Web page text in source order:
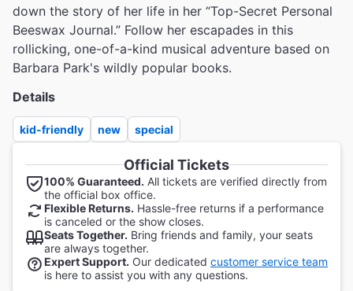
down the story of her life in her “Top-Secret Personal
Beeswax Journal.” Follow her escapades in this
rollicking, one-of-a-kind musical adventure based on
Barbara Park's wildly popular books.
Details
kid-friendly new special
Official Tickets
100% Guaranteed. All tickets are verified directly from
the official box office.
Flexible Returns. Hassle-free returns if a performance
is canceled or the show closes.
Seats Together. Bring friends and family, your seats
are always together.
Expert Support. Our dedicated customer service team
is here to assist you with any questions.